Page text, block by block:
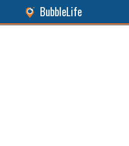
BubbleLife